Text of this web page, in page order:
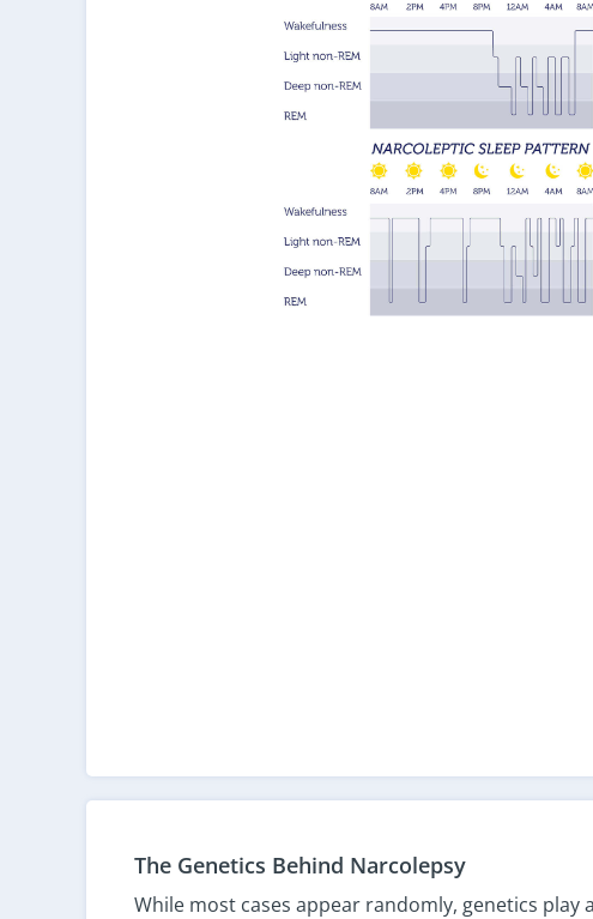
The Genetics Behind Narcolepsy
While most cases appear randomly, genetics